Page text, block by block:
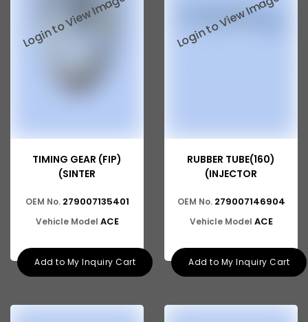
Tata 1618
Tata 709
Tata 713
Tata 407
Tata 1109
TIMING GEAR (FIP)
(SINTER
OEM No. 279007135401
Vehicle Model ACE
Add to My Inquiry Cart
RUBBER TUBE(160)
(INJECTOR
OEM No. 279007146904
Vehicle Model ACE
Add to My Inquiry Cart